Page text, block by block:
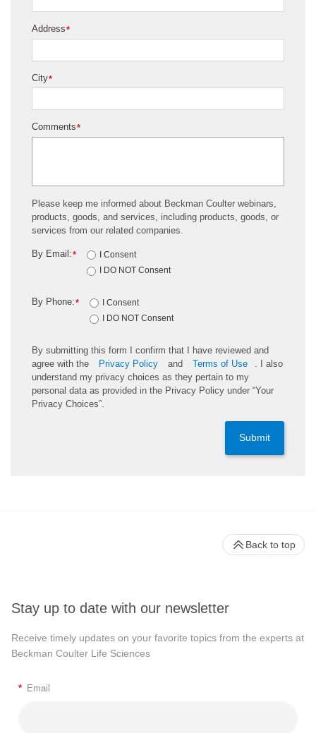
*
Address
*
City
*
Comments
Please keep me informed about Beckman Coulter webinars,
products, goods, and services, including products, goods, or
services from our related companies.
*
By Email:
I Consent
I DO NOT Consent
*
By Phone:
I Consent
I DO NOT Consent
By submitting this form I confirm that I have reviewed and
agree with the
Privacy Policy and Terms of Use
. I also
understand my privacy choices as they pertain to my
personal data as provided in the Privacy Policy under “Your
Privacy Choices”.
Submit
Stay up to date with our newsletter
Receive timely updates on your favorite topics from the experts at
Beckman Coulter Life Sciences
* Email
Back to top